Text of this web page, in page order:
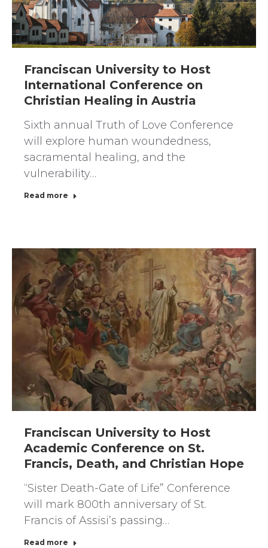
Franciscan University to Host
International Conference on
Christian Healing in Austria
Sixth annual Truth of Love Conference
will explore human woundedness,
sacramental healing, and the
vulnerability…
Read more
Franciscan University to Host
Academic Conference on St.
Francis, Death, and Christian Hope
“Sister Death-Gate of Life” Conference
will mark 800th anniversary of St.
Francis of Assisi’s passing…
Read more